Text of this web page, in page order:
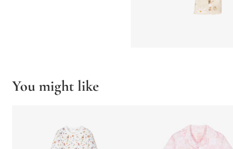
You might like